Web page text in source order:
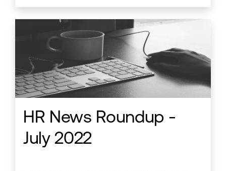
HR News Roundup -
July 2022